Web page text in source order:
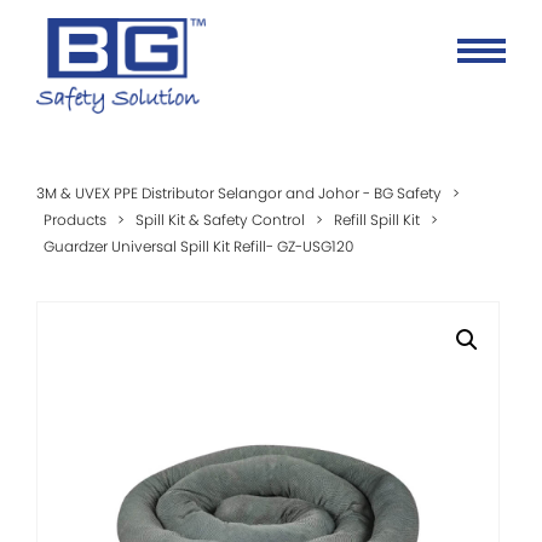
3M & UVEX PPE Distributor Selangor and Johor - BG Safety >
Products > Spill Kit & Safety Control > Refill Spill Kit >
Guardzer Universal Spill Kit Refill- GZ-USG120